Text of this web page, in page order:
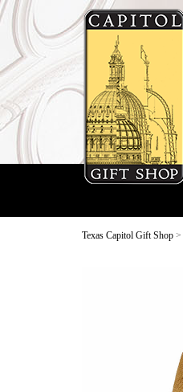
Texas Capitol Gift Shop >